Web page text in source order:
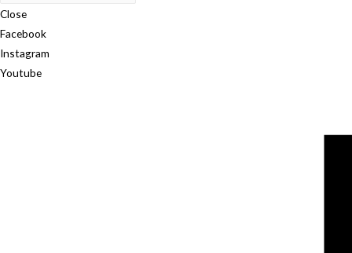
Close
Facebook
Instagram
Youtube